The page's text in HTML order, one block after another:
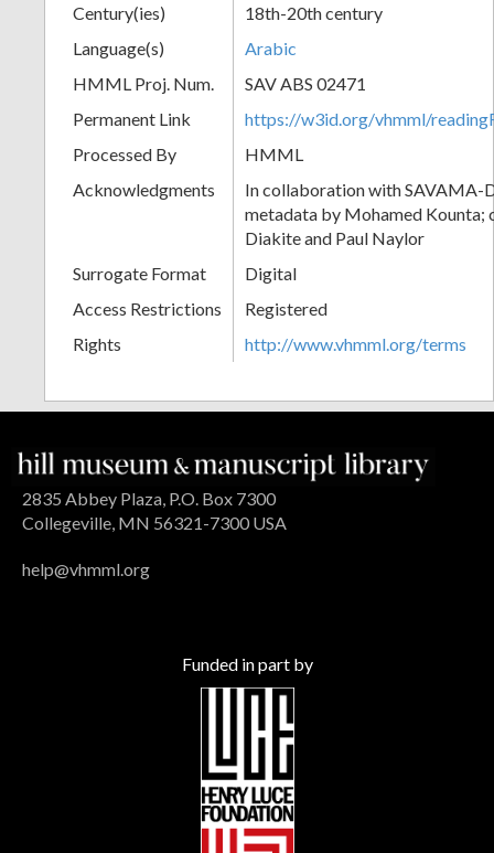
Century(ies)
18th-20th century
Language(s)
Arabic
HMML Proj. Num.
SAV ABS 02471
Permanent Link
https://w3id.org/vhmml/
Processed By
HMML
Acknowledgments
In collaboration with SAVAMA-
metadata by Mohamed Kounta;
Diakite and Paul Naylor
Surrogate Format
Digital
Access Restrictions
Registered
Rights
http://www.vhmml.org/terms
2835 Abbey Plaza, P.O. Box 7300
Collegeville, MN 56321-7300 USA
help@vhmml.org
Funded in part by